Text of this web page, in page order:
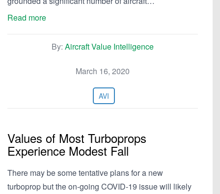
Read more
By: Aircraft Value Intelligence
March 16, 2020
AVI
Values of Most Turboprops
Experience Modest Fall
There may be some tentative plans for a new
turboprop but the on-going COVID-19 issue will likely